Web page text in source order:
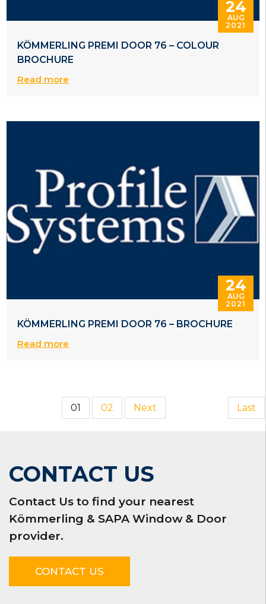
24
AUG
2021
KÖMMERLING PREMI DOOR 76 – COLOUR
BROCHURE
Read more
24
AUG
2021
KÖMMERLING PREMI DOOR 76 – BROCHURE
Read more
01 02 Next Last
CONTACT US
Contact Us to find your nearest
Kömmerling & SAPA Window & Door
provider.
CONTACT US